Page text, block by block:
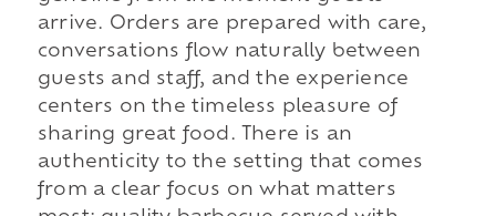
arrive. Orders are prepared with care,
conversations flow naturally between
guests and staff, and the experience
centers on the timeless pleasure of
sharing great food. There is an
authenticity to the setting that comes
from a clear focus on what matters